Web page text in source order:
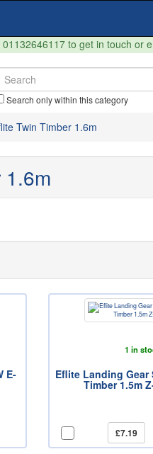
to get in touch or
Search only within this category
Twin Timber 1.6m
1.6m
E-
1 in
Eflite Landing Gear
Timber 1.5m
£7.19